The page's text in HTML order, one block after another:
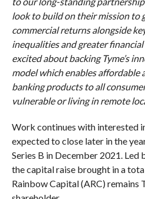
look to build on their mission to
commercial returns alongside
inequalities and greater
excited about backing Tyme’s
model which enables affordable
banking products to all
vulnerable or living in remote
Work continues with interested
expected to close later in the
Series B in December 2021. Led
the capital raise brought in a
Rainbow Capital (ARC) remains